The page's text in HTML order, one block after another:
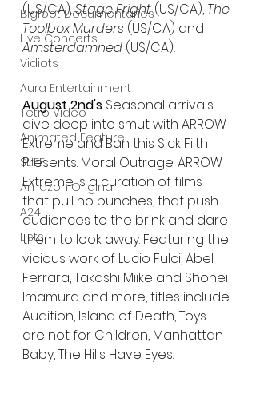
Bigfoot Documentaries
Live Concerts
Vidiots
Aura Entertainment
Tetro Video
Animated Feature
SLIFF
Amazon Original
A24
Lists
(US/CA), Stage Fright (US/CA), The
Toolbox Murders (US/CA) and
Amsterdamned (US/CA).
August 2nd's Seasonal arrivals
dive deep into smut with ARROW
Extreme and Ban this Sick Filth
Presents: Moral Outrage. ARROW
Extreme is a curation of films
that pull no punches, that push
audiences to the brink and dare
them to look away. Featuring the
vicious work of Lucio Fulci, Abel
Ferrara, Takashi Miike and Shohei
Imamura and more, titles include:
Audition, Island of Death, Toys
are not for Children, Manhattan
Baby, The Hills Have Eyes.